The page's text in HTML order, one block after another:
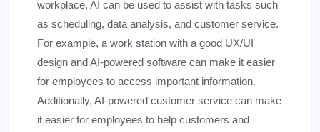
workplace, AI can be used to assist with tasks such
as scheduling, data analysis, and customer service.
For example, a work station with a good UX/UI
design and AI-powered software can make it easier
for employees to access important information.
Additionally, AI-powered customer service can make
it easier for employees to help customers and